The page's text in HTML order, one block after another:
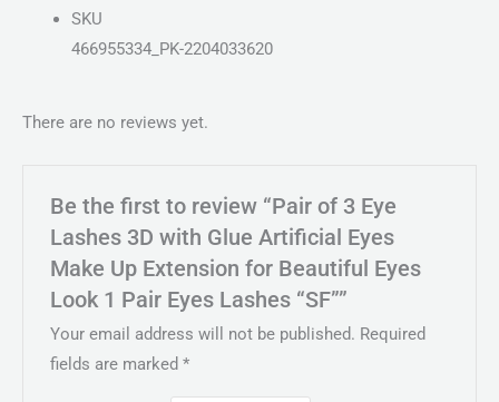
SKU
466955334_PK-2204033620
There are no reviews yet.
Be the first to review “Pair of 3 Eye
Lashes 3D with Glue Artificial Eyes
Make Up Extension for Beautiful Eyes
Look 1 Pair Eyes Lashes “SF””
Your email address will not be published. Required
fields are marked*